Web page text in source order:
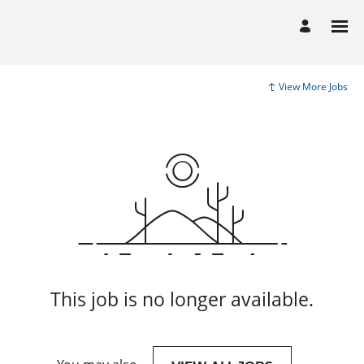
View More Jobs
This job is no longer available.